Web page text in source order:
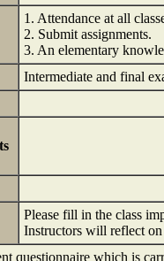
1. Attendance at all
2. Submit assignments.
3. An elementary
Intermediate and final
Please fill in the class
Instructors will reflect
questionnaire which is